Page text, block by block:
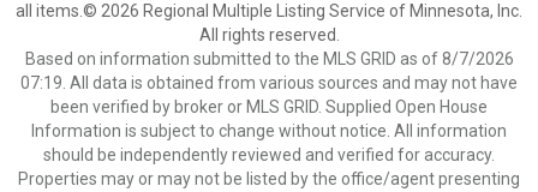
all items.© 2026 Regional Multiple Listing Service of Minnesota, Inc.
All rights reserved.
Based on information submitted to the MLS GRID as of 8/7/2026
07:19. All data is obtained from various sources and may not have
been verified by broker or MLS GRID. Supplied Open House
Information is subject to change without notice. All information
should be independently reviewed and verified for accuracy.
Properties may or may not be listed by the office/agent presenting